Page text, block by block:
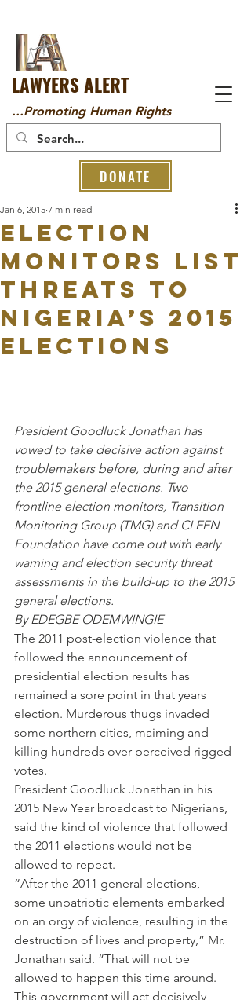
LAWYERS ALERT
...Promoting Human Rights
DONATE
Election
Monitors List
Threats To
Nigeria’s 2015
Elections
Jan 6, 2015 7 min read
President Goodluck Jonathan has
vowed to take decisive action against
troublemakers before, during and after
the 2015 general elections. Two
frontline election monitors, Transition
Monitoring Group (TMG) and CLEEN
Foundation have come out with early
warning and election security threat
assessments in the build-up to the 2015
general elections.
By EDEGBE ODEMWINGIE
The 2011 post-election violence that
followed the announcement of
presidential election results has
remained a sore point in that years
election. Murderous thugs invaded
some northern cities, maiming and
killing hundreds over perceived rigged
votes.
President Goodluck Jonathan in his
2015 New Year broadcast to Nigerians,
said the kind of violence that followed
the 2011 elections would not be
allowed to repeat.
“After the 2011 general elections,
some unpatriotic elements embarked
on an orgy of violence, resulting in the
destruction of lives and property,” Mr.
Jonathan said. “That will not be
allowed to happen this time around.
This government will act decisively